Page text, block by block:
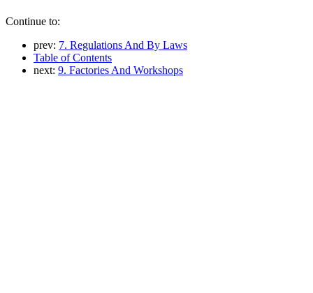
Continue to:
prev: 7. Regulations And By Laws
Table of Contents
next: 9. Factories And Workshops